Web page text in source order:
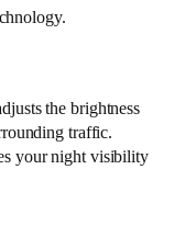
the brightness
traffic.
your night visibility